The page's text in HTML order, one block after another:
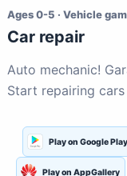
Ages 0-5 · Vehicle
Car repair
Auto mechanic!
Start repairing
Play on Google Play
Play on AppGallery